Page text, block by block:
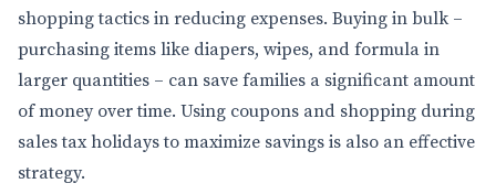
shopping tactics in reducing expenses. Buying in bulk –
purchasing items like diapers, wipes, and formula in
larger quantities – can save families a significant amount
of money over time. Using coupons and shopping during
sales tax holidays to maximize savings is also an effective
strategy.